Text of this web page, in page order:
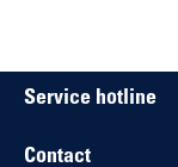
Service hotline
Contact